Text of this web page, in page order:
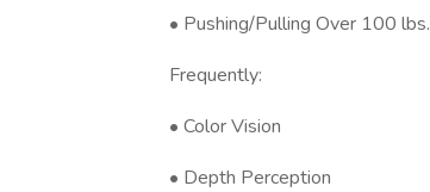
• Pushing/Pulling Over 100 lbs.
Frequently:
• Color Vision
• Depth Perception